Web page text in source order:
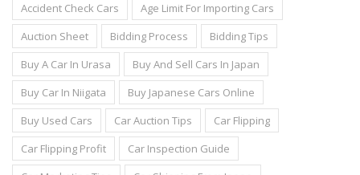
Accident Check Cars
Age Limit For Importing Cars
Auction Sheet
Bidding Process
Bidding Tips
Buy A Car In Urasa
Buy And Sell Cars In Japan
Buy Car In Niigata
Buy Japanese Cars Online
Buy Used Cars
Car Auction Tips
Car Flipping
Car Flipping Profit
Car Inspection Guide